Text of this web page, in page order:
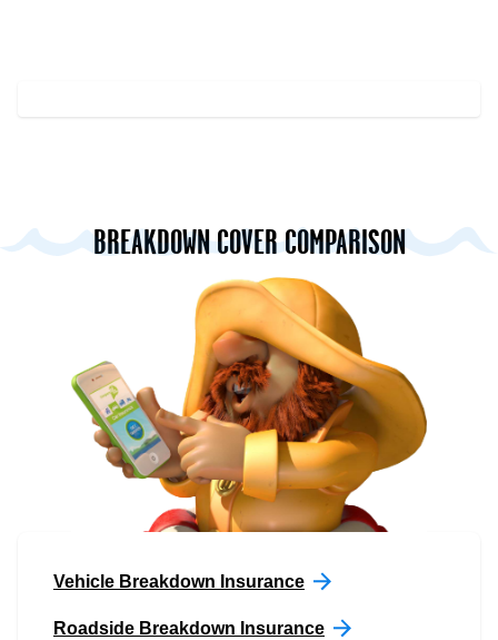
BREAKDOWN COVER COMPARISON
Vehicle Breakdown Insurance
Roadside Breakdown Insurance